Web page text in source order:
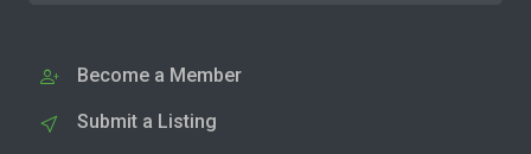
Become a Member
Submit a Listing